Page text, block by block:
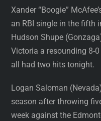
Xander “Boogie”
an RBI single in the fifth
Hudson Shupe
Victoria a resounding 8-
all had two hits tonight.
Logan Saloman
season after throwing
week against the